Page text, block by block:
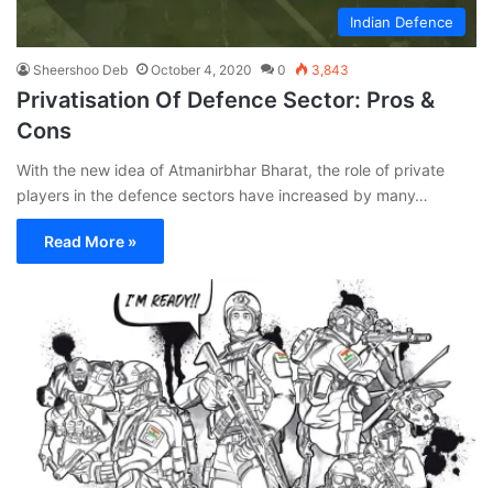
Indian Defence
Sheershoo Deb October 4, 2020 0 3,843
Privatisation Of Defence Sector: Pros &
Cons
With the new idea of Atmanirbhar Bharat, the role of private
players in the defence sectors have increased by many…
Read More »